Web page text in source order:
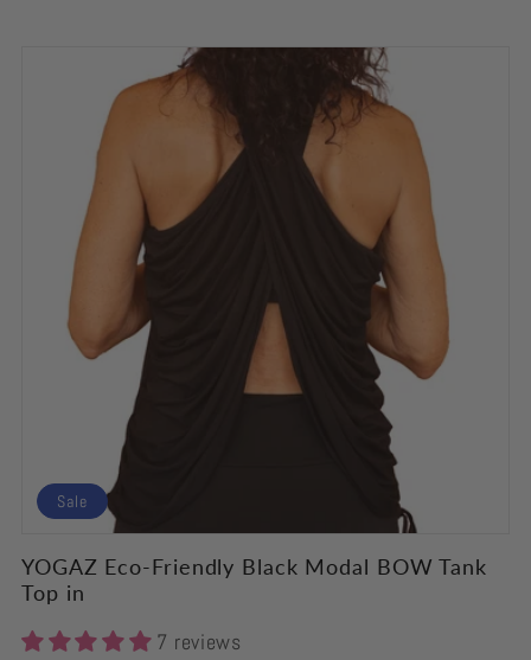
Sale
YOGAZ Eco-Friendly Black Modal BOW Tank
Top in
7 reviews